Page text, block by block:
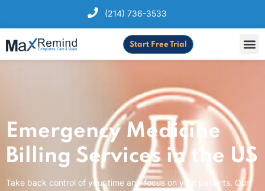
(214) 736-3533
Start Free Trial
Emergency Medicine
Billing Services in the US
Take back control of your time and focus on your patients. Our